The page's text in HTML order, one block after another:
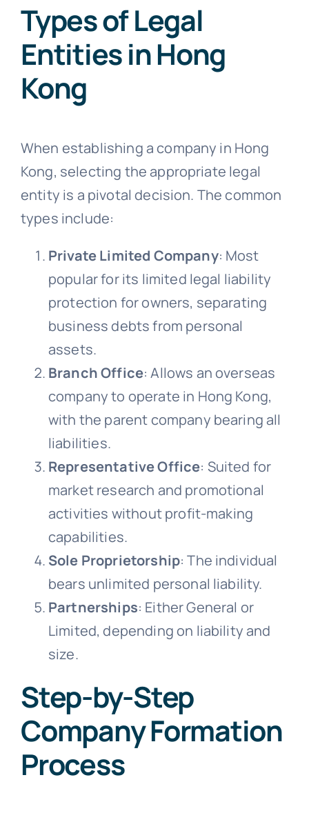
Types of Legal
Entities in Hong
Kong
When establishing a company in Hong
Kong, selecting the appropriate legal
entity is a pivotal decision. The common
types include:
Private Limited Company: Most
popular for its limited legal liability
protection for owners, separating
business debts from personal
assets.
Branch Office: Allows an overseas
company to operate in Hong Kong,
with the parent company bearing all
liabilities.
Representative Office: Suited for
market research and promotional
activities without profit-making
capabilities.
Sole Proprietorship: The individual
bears unlimited personal liability.
Partnerships: Either General or
Limited, depending on liability and
size.
Step-by-Step
Company Formation
Process